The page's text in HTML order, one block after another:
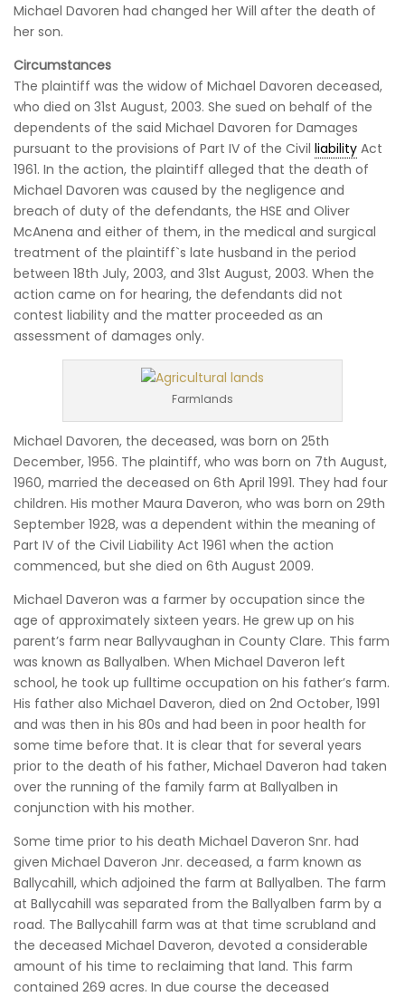
Michael Davoren had changed her Will after the death of
her son.
Circumstances
The plaintiff was the widow of Michael Davoren deceased,
who died on 31st August, 2003. She sued on behalf of the
dependents of the said Michael Davoren for Damages
pursuant to the provisions of Part IV of the Civil liability Act
1961. In the action, the plaintiff alleged that the death of
Michael Davoren was caused by the negligence and
breach of duty of the defendants, the HSE and Oliver
McAnena and either of them, in the medical and surgical
treatment of the plaintiff`s late husband in the period
between 18th July, 2003, and 31st August, 2003. When the
action came on for hearing, the defendants did not
contest liability and the matter proceeded as an
assessment of damages only.
Farmlands
Michael Davoren, the deceased, was born on 25th
December, 1956. The plaintiff, who was born on 7th August,
1960, married the deceased on 6th April 1991. They had four
children. His mother Maura Daveron, who was born on 29th
September 1928, was a dependent within the meaning of
Part IV of the Civil Liability Act 1961 when the action
commenced, but she died on 6th August 2009.
Michael Daveron was a farmer by occupation since the
age of approximately sixteen years. He grew up on his
parent’s farm near Ballyvaughan in County Clare. This farm
was known as Ballyalben. When Michael Daveron left
school, he took up fulltime occupation on his father’s farm.
His father also Michael Daveron, died on 2nd October, 1991
and was then in his 80s and had been in poor health for
some time before that. It is clear that for several years
prior to the death of his father, Michael Daveron had taken
over the running of the family farm at Ballyalben in
conjunction with his mother.
Some time prior to his death Michael Daveron Snr. had
given Michael Daveron Jnr. deceased, a farm known as
Ballycahill, which adjoined the farm at Ballyalben. The farm
at Ballycahill was separated from the Ballyalben farm by a
road. The Ballycahill farm was at that time scrubland and
the deceased Michael Daveron, devoted a considerable
amount of his time to reclaiming that land. This farm
contained 269 acres. In due course the deceased